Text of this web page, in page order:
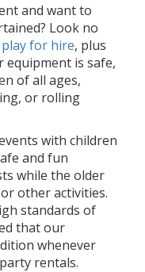
and want to
Look no
for hire, plus
equipment is safe,
of all ages,
or rolling
with children
and fun
while the older
or other activities.
standards of
that our
whenever
rentals.